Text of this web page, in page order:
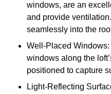
windows, are an
and provide
seamlessly into the
Well-Placed
windows along the
positioned to capture
Light-Reflecting